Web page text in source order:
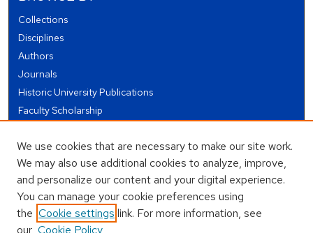
Collections
Disciplines
Authors
Journals
Historic University Publications
Faculty Scholarship
Theses and Dissertations
Conferences and Events
Open Educational Resources (OER)
Open Data
We use cookies that are necessary to make our site work.
We may also use additional cookies to analyze, improve,
and personalize our content and your digital experience.
You can manage your cookie preferences using
the Cookie settings link. For more information, see
our Cookie Policy